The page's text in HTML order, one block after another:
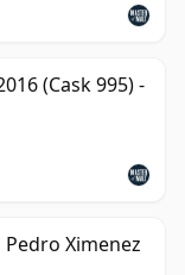
(Cask 995) -
Ximenez